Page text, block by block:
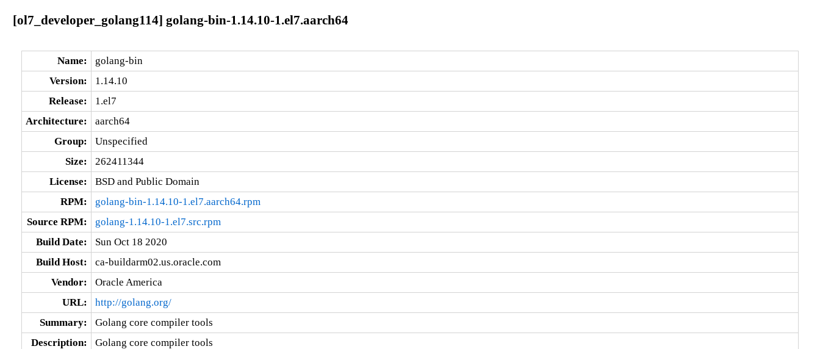
[ol7_developer_golang114] golang-bin-1.14.10-1.el7.aarch64
Name:
golang-bin
Version:
1.14.10
Release:
1.el7
Architecture:
aarch64
Group:
Unspecified
Size:
262411344
License:
BSD and Public Domain
RPM:
golang-bin-1.14.10-1.el7.aarch64.rpm
Source RPM:
golang-1.14.10-1.el7.src.rpm
Build Date:
Sun Oct 18 2020
Build Host:
ca-buildarm02.us.oracle.com
Vendor:
Oracle America
URL:
http://golang.org/
Summary:
Golang core compiler tools
Description:
Golang core compiler tools